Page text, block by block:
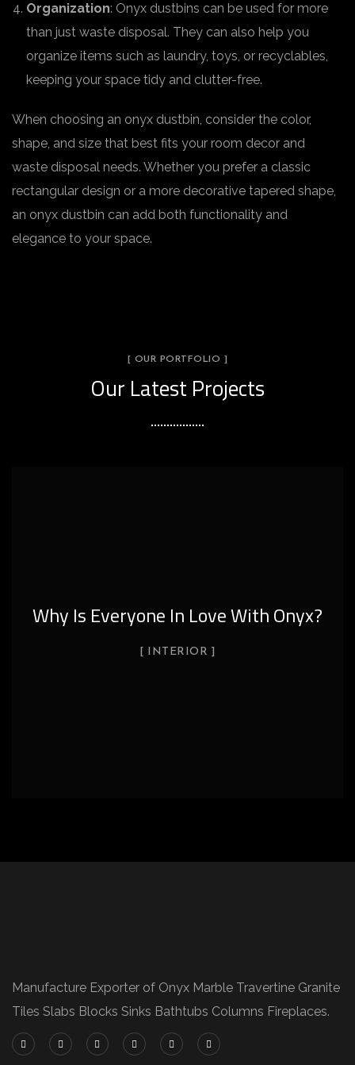
Organization: Onyx dustbins can be used for more
than just waste disposal. They can also help you
organize items such as laundry, toys, or recyclables,
keeping your space tidy and clutter-free.
When choosing an onyx dustbin, consider the color,
shape, and size that best fits your room decor and
waste disposal needs. Whether you prefer a classic
rectangular design or a more decorative tapered shape,
an onyx dustbin can add both functionality and
elegance to your space.
[ OUR PORTFOLIO ]
Our Latest Projects
Why Is Everyone In Love With Onyx?
INTERIOR
Manufacture Exporter of Onyx Marble Travertine Granite
Tiles Slabs Blocks Sinks Bathtubs Columns Fireplaces.